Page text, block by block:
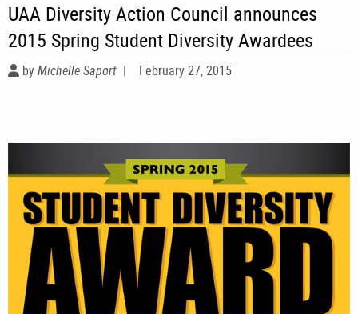
UAA Diversity Action Council announces
2015 Spring Student Diversity Awardees
byMichelle Saport | February 27, 2015